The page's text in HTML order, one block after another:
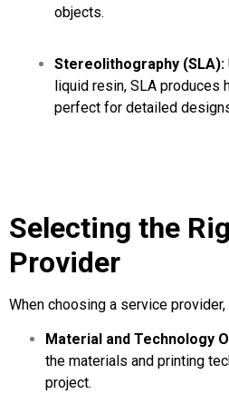
objects.
Stereolithography (SLA):
liquid resin, SLA produces
perfect for detailed
Selecting the
Provider
When choosing a service
Material and Technology
the materials and printing
project.